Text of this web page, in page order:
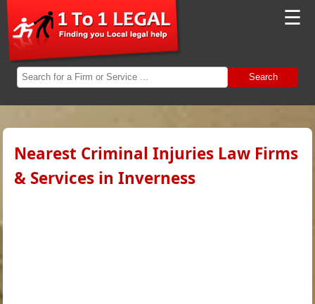
☰
Search
Nearest Criminal Injuries Law Firms
& Services in Inverness